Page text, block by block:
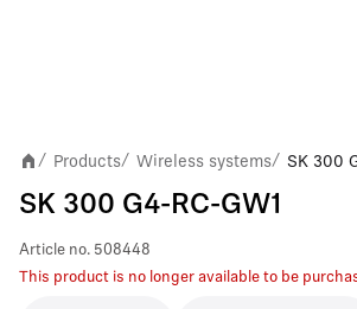
/ Products/ Wireless systems/ SK 300
SK 300 G4-RC-GW1
Article no. 508448
This product is no longer available to be